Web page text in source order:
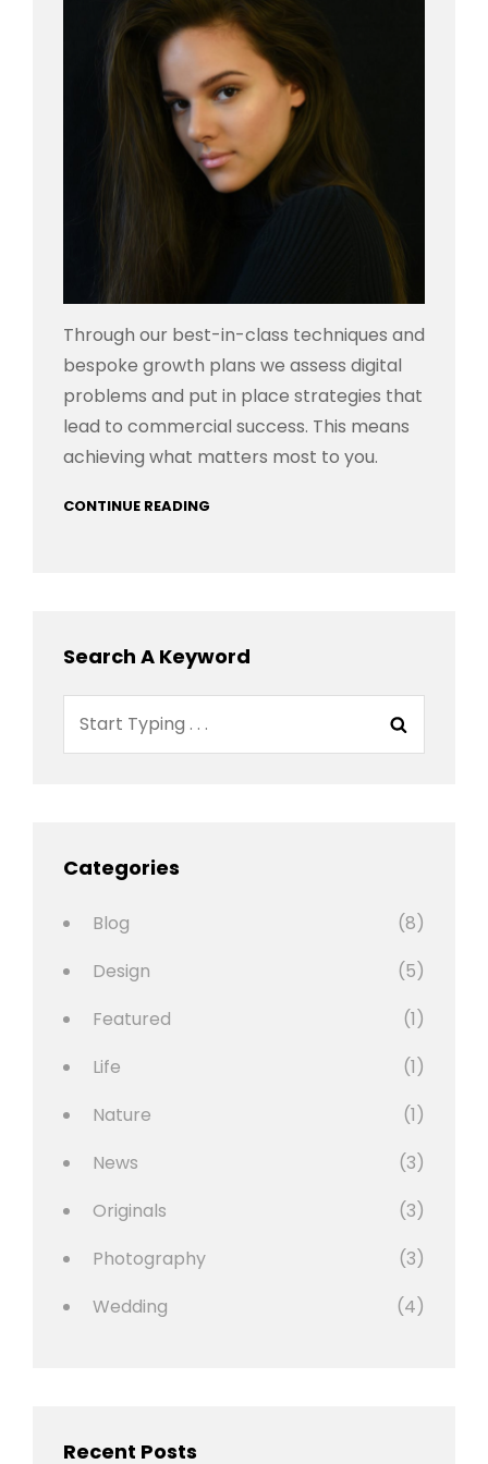
Through our best-in-class techniques and
bespoke growth plans we assess digital
problems and put in place strategies that
lead to commercial success. This means
achieving what matters most to you.
CONTINUE READING
Search A Keyword
Categories
Blog
(8)
Design
(5)
Featured
(1)
Life
(1)
Nature
(1)
News
(3)
Originals
(3)
Photography
(3)
Wedding
(4)
Recent Posts